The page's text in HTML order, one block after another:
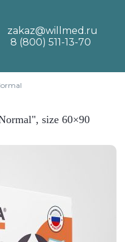
zakaz@willmed.ru
8 (800) 511-13-70
size 60×90